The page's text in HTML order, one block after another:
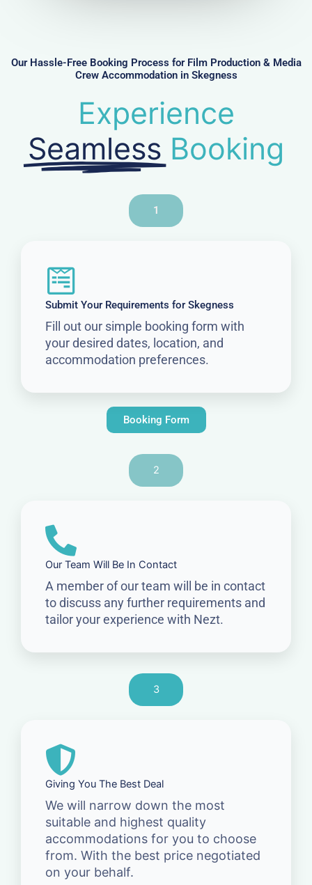
r
Our Hassle-Free Booking Process for Film Production & Media
Crew Accommodation in Skegness
Experience
Seamless Booking
1
Submit Your Requirements for Skegness
Fill out our simple booking form with
your desired dates, location, and
accommodation preferences.
Booking Form
2
Our Team Will Be In Contact
A member of our team will be in contact
to discuss any further requirements and
tailor your experience with Nezt.
3
Giving You The Best Deal
We will narrow down the most
suitable and highest quality
accommodations for you to choose
from. With the best price negotiated
on your behalf.